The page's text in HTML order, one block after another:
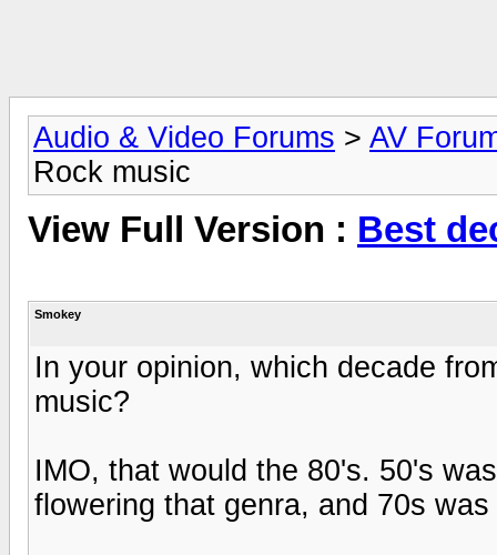
Audio & Video Forums > AV
Rock music
View Full Version : Best
Smokey
In your opinion, which decade
music?
IMO, that would the 80's. 50's
flowering that genra, and 70s